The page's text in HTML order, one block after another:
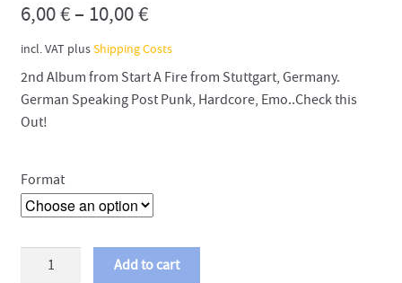
6,00€– 10,00€
incl. VAT plusShipping Costs
2nd Album from Start A Fire from Stuttgart, Germany.
German Speaking Post Punk, Hardcore, Emo..Check this
Out!
Format
Start
Add to cart